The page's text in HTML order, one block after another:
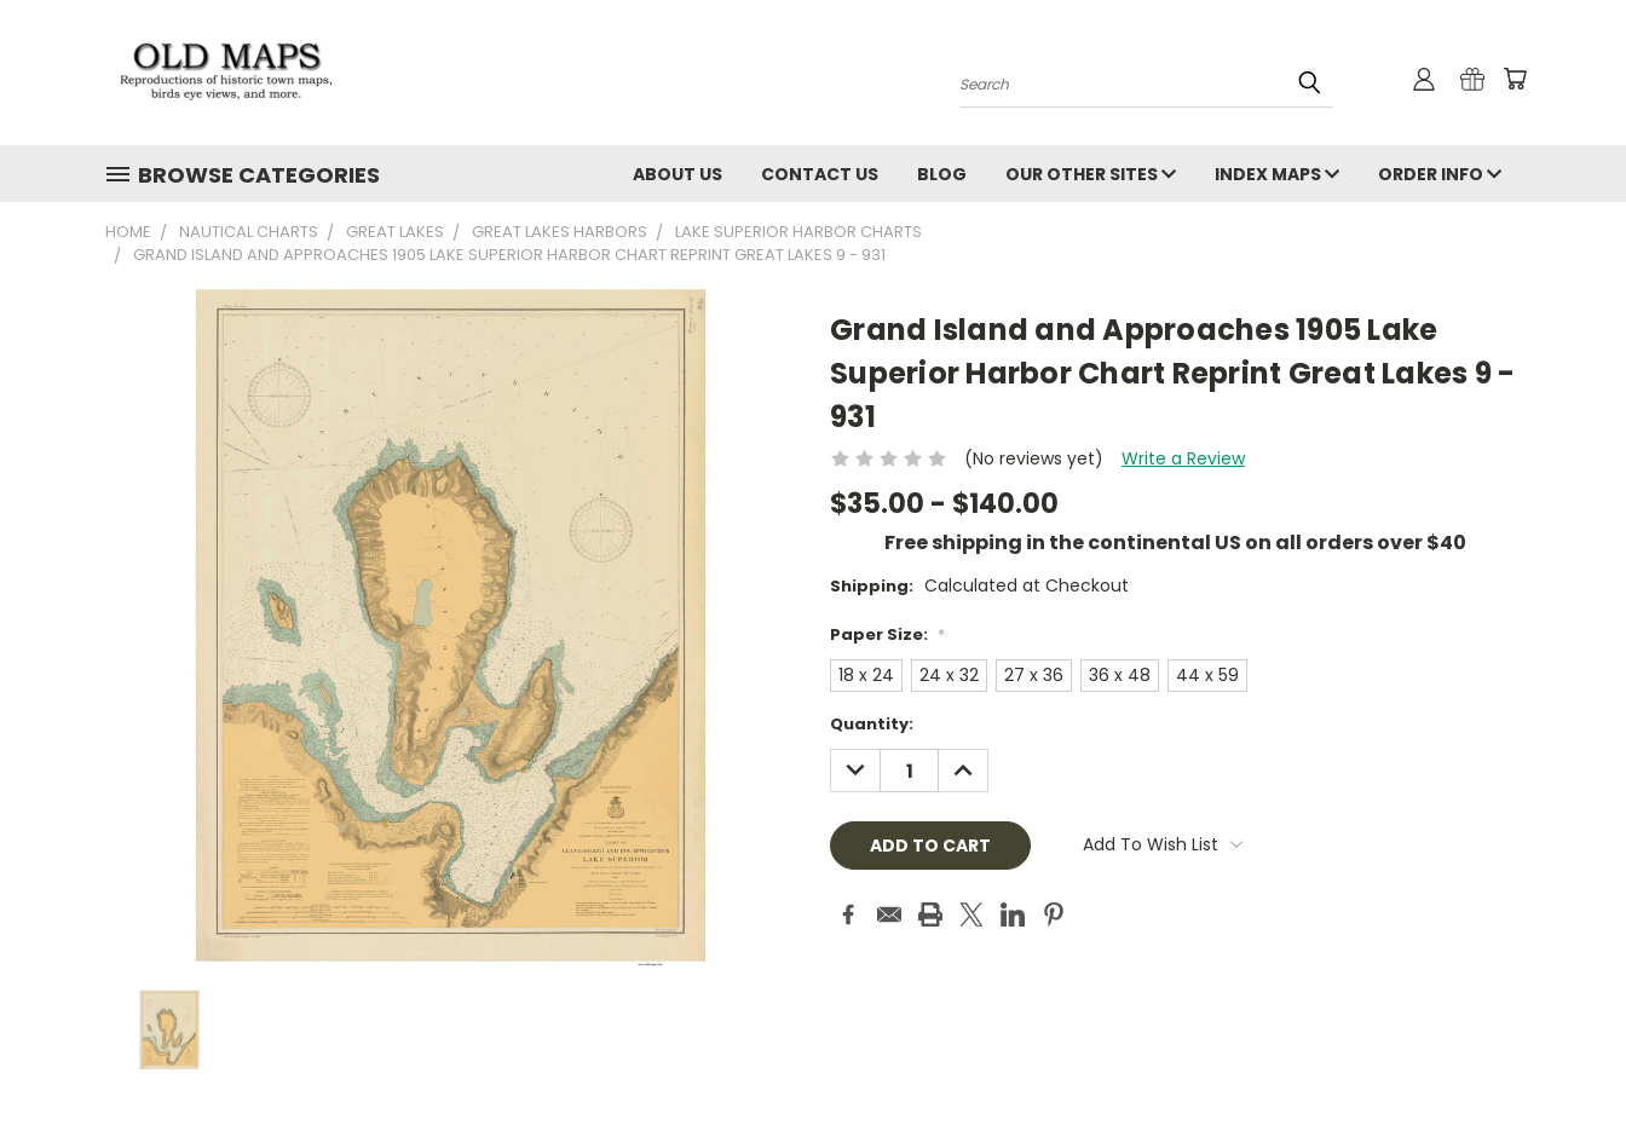
Search
BROWSE CATEGORIES ABOUT US CONTACT US BLOG OUR OTHER SITES INDEX MAPS ORDER INFO
HOME NAUTICAL CHARTS GREAT LAKES GREAT LAKES HARBORS
LAKE SUPERIOR HARBOR CHARTS
GRAND ISLAND AND APPROACHES 1905 LAKE SUPERIOR HARBOR CHART REPRINT GREAT LAKES 9 - 931
Grand Island and Approaches 1905 Lake
Superior Harbor Chart Reprint Great Lakes 9 -
931
(No reviews yet) Write a Review
$35.00 - $140.00
Free shipping in the continental US on all orders over $40
Shipping: Calculated at Checkout
Paper Size: *
18 x 24 24 x 32 27 x 36 36 x 48 44 x 59
Current
Stock:
Quantity:
DECREASE
QUANTITY:
INCREASE
QUANTITY:
Add To Wish List